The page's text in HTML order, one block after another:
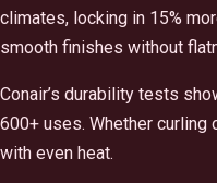
climates, locking in 15%
smooth finishes without
Conair’s durability tests
600+ uses. Whether curling
with even heat.